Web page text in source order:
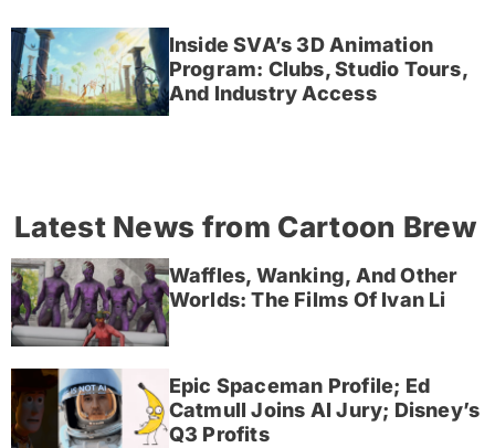
Inside SVA’s 3D Animation
Program: Clubs, Studio Tours,
And Industry Access
Latest News from Cartoon Brew
Waffles, Wanking, And Other
Worlds: The Films Of Ivan Li
Epic Spaceman Profile; Ed
Catmull Joins AI Jury; Disney’s
Q3 Profits